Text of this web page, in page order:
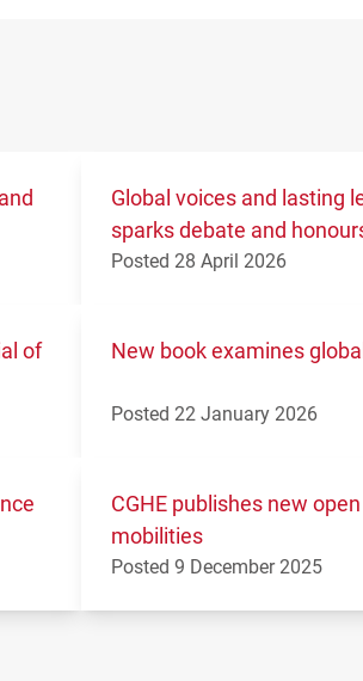
Global voices and lasting
sparks debate and
Posted 28 April 2026
of
New book examines
Posted 22 January 2026
CGHE publishes new
mobilities
Posted 9 December 2025